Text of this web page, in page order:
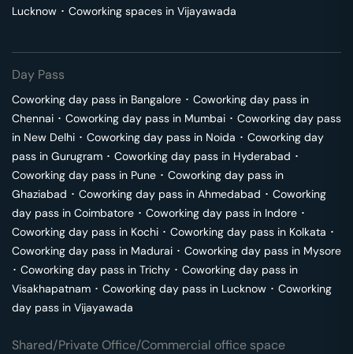
Lucknow ･ Coworking spaces in Vijayawada
Day Pass
Coworking day pass in Bangalore ･ Coworking day pass in
Chennai ･ Coworking day pass in Mumbai ･ Coworking day pass
in New Delhi ･ Coworking day pass in Noida ･ Coworking day
pass in Gurugram ･ Coworking day pass in Hyderabad ･
Coworking day pass in Pune ･ Coworking day pass in
Ghaziabad ･ Coworking day pass in Ahmedabad ･ Coworking
day pass in Coimbatore ･ Coworking day pass in Indore ･
Coworking day pass in Kochi ･ Coworking day pass in Kolkata ･
Coworking day pass in Madurai ･ Coworking day pass in Mysore
･ Coworking day pass in Trichy ･ Coworking day pass in
Visakhapatnam ･ Coworking day pass in Lucknow ･ Coworking
day pass in Vijayawada
Shared/Private Office/Commercial office space